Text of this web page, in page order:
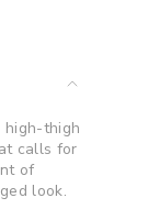
thigh
calls for
of
look.